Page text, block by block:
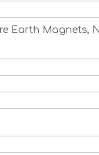
Earth Magnets,